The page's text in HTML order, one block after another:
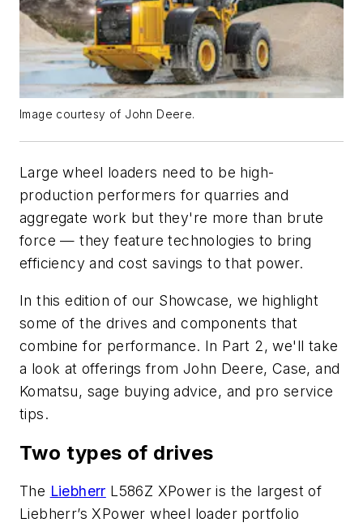
Image courtesy of John Deere.
Large wheel loaders need to be high-
production performers for quarries and
aggregate work but they're more than brute
force — they feature technologies to bring
efficiency and cost savings to that power.
In this edition of our Showcase, we highlight
some of the drives and components that
combine for performance. In Part 2, we'll take
a look at offerings from John Deere, Case, and
Komatsu, sage buying advice, and pro service
tips.
Two types of drives
The Liebherr L586Z XPower is the largest of
Liebherr’s XPower wheel loader portfolio